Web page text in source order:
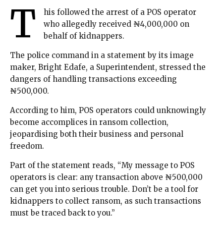
T
his followed the arrest of a POS operator
who allegedly received ₦4,000,000 on
behalf of kidnappers.
The police command in a statement by its image
maker, Bright Edafe, a Superintendent, stressed the
dangers of handling transactions exceeding
₦500,000.
According to him, POS operators could unknowingly
become accomplices in ransom collection,
jeopardising both their business and personal
freedom.
Part of the statement reads, “My message to POS
operators is clear: any transaction above ₦500,000
can get you into serious trouble. Don’t be a tool for
kidnappers to collect ransom, as such transactions
must be traced back to you.”